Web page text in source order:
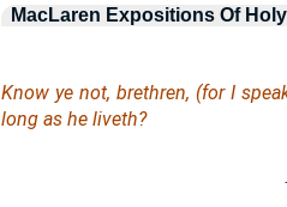
MacLaren Expositions Of
Know ye not, brethren, (for I
long as he liveth?